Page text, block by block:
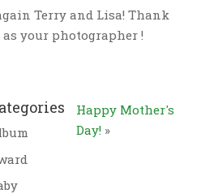
Terry and Lisa! Thank
your photographer !
Happy Mother's
Day!»